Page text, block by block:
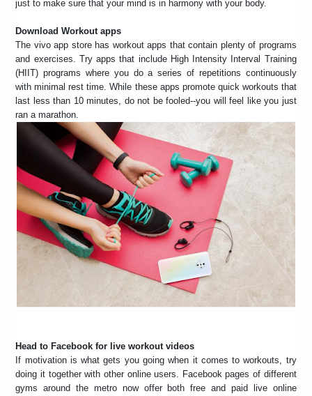
just to make sure that your mind is in harmony with your body.
Download Workout apps
The vivo app store has workout apps that contain plenty of programs
and exercises. Try apps that include High Intensity Interval Training
(HIIT) programs where you do a series of repetitions continuously
with minimal rest time. While these apps promote quick workouts that
last less than 10 minutes, do not be fooled--you will feel like you just
ran a marathon.
Head to Facebook for live workout videos
If motivation is what gets you going when it comes to workouts, try
doing it together with other online users. Facebook pages of different
gyms around the metro now offer both free and paid live online